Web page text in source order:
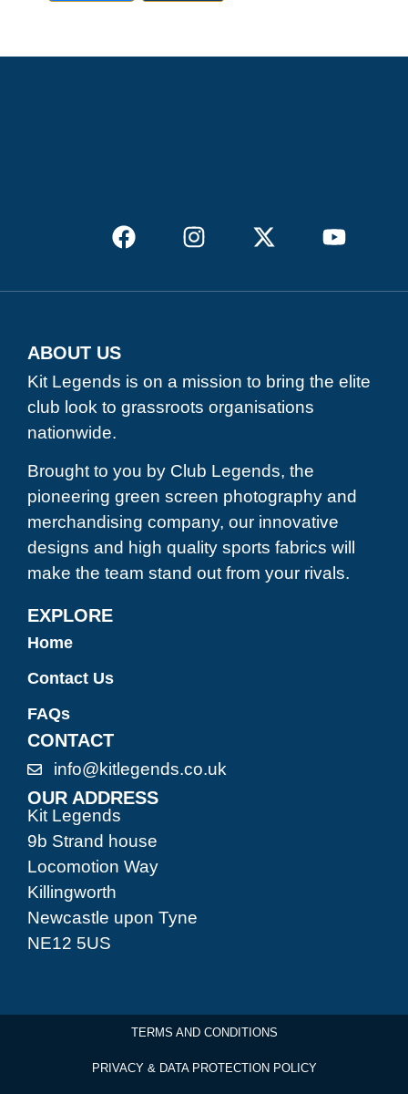
ABOUT US
Kit Legends is on a mission to bring the elite
club look to grassroots organisations
nationwide.
Brought to you by Club Legends, the
pioneering green screen photography and
merchandising company, our innovative
designs and high quality sports fabrics will
make the team stand out from your rivals.
EXPLORE
Home
Contact Us
FAQs
CONTACT
info@kitlegends.co.uk
OUR ADDRESS
Kit Legends
9b Strand house
Locomotion Way
Killingworth
Newcastle upon Tyne
NE12 5US
TERMS AND CONDITIONS
PRIVACY & DATA PROTECTION POLICY